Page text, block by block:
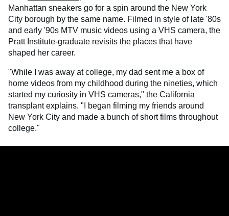
Manhattan sneakers go for a spin around the New York
City borough by the same name. Filmed in style of late '80s
and early '90s MTV music videos using a VHS camera, the
Pratt Institute-graduate revisits the places that have
shaped her career.
"While I was away at college, my dad sent me a box of
home videos from my childhood during the nineties, which
started my curiosity in VHS cameras," the California
transplant explains. "I began filming my friends around
New York City and made a bunch of short films throughout
college."